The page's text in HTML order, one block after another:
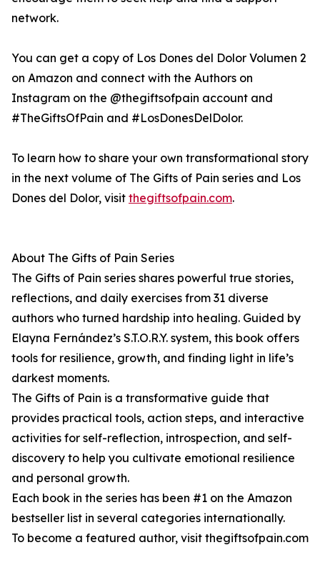
network.
You can get a copy of Los Dones del Dolor Volumen 2
on Amazon and connect with the Authors on
Instagram on the @thegiftsofpain account and
#TheGiftsOfPain and #LosDonesDelDolor.
To learn how to share your own transformational story
in the next volume of The Gifts of Pain series and Los
Dones del Dolor, visit thegiftsofpain.com.
About The Gifts of Pain Series
The Gifts of Pain series shares powerful true stories,
reflections, and daily exercises from 31 diverse
authors who turned hardship into healing. Guided by
Elayna Fernández’s S.T.O.R.Y. system, this book offers
tools for resilience, growth, and finding light in life’s
darkest moments.
The Gifts of Pain is a transformative guide that
provides practical tools, action steps, and interactive
activities for self-reflection, introspection, and self-
discovery to help you cultivate emotional resilience
and personal growth.
Each book in the series has been #1 on the Amazon
bestseller list in several categories internationally.
To become a featured author, visit thegiftsofpain.com